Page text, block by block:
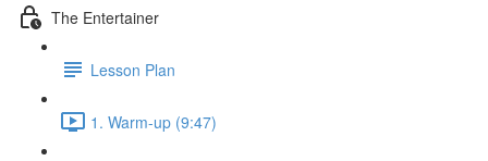
The Entertainer
Lesson Plan
1. Warm-up (9:47)